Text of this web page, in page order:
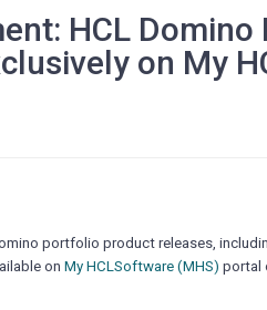
HCL
on My
portfolio product releases,
on My HCLSoftware (MHS) portal